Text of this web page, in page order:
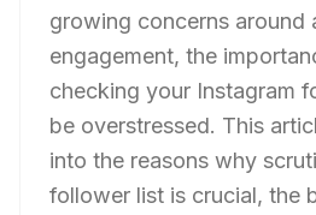
growing concerns around
engagement, the
checking your Instagram
be overstressed. This
into the reasons why
follower list is crucial, the